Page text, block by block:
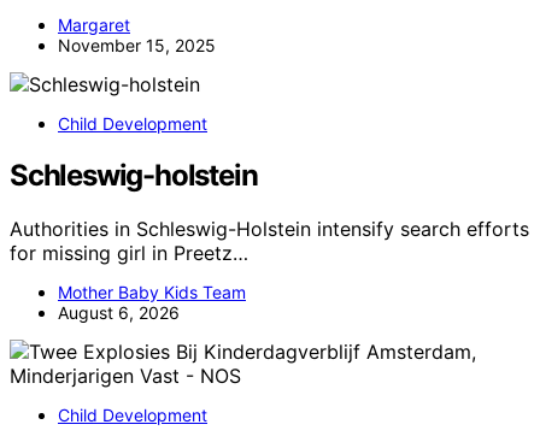
Margaret
November 15, 2025
Child Development
Schleswig-holstein
Authorities in Schleswig-Holstein intensify search efforts
for missing girl in Preetz…
Mother Baby Kids Team
August 6, 2026
Child Development